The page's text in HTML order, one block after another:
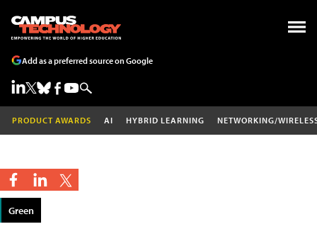
Add as a preferred source on Google
PRODUCT AWARDS AI HYBRID LEARNING NETWORKING/
Green